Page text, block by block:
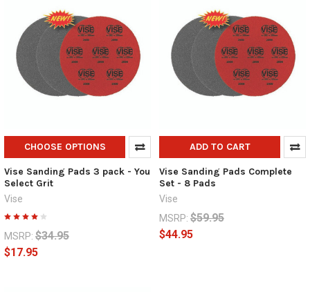
CHOOSE OPTIONS
Vise Sanding Pads 3 pack - You
Select Grit
Vise
MSRP: $34.95
$17.95
ADD TO CART
Vise Sanding Pads Complete
Set - 8 Pads
Vise
MSRP: $59.95
$44.95